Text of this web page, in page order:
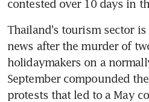
contested over 10 days in
Thailand's tourism sector is
news after the murder of
holidaymakers on a
September compounded
protests that led to a May